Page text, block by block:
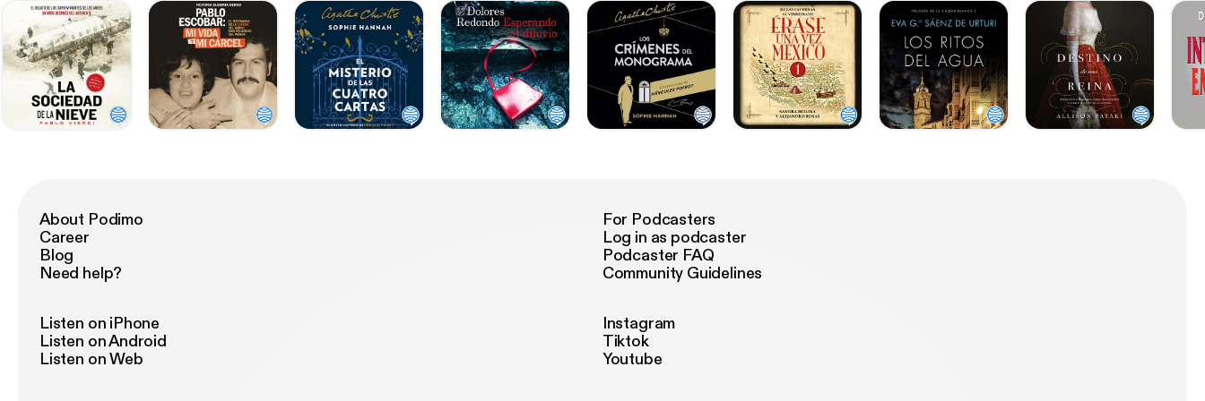
About Podimo
Career
Blog
Need help?
For Podcasters
Log in as podcaster
Podcaster FAQ
Community Guidelines
Listen on iPhone
Listen on Android
Listen on Web
Instagram
Tiktok
Youtube